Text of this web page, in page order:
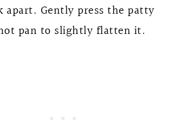
apart. Gently press the patty
pan to slightly flatten it.